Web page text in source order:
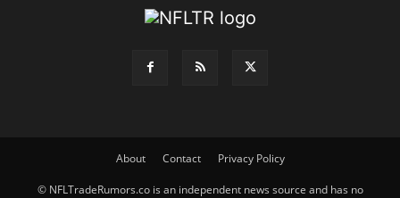
About Contact Privacy Policy
© NFLTradeRumors.co is an independent news source and has no